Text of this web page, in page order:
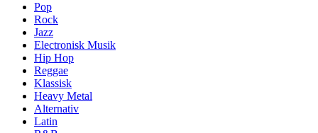
Pop
Rock
Jazz
Electronisk Musik
Hip Hop
Reggae
Klassisk
Heavy Metal
Alternativ
Latin